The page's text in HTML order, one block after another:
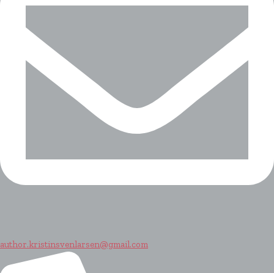
author.kristinsvenlarsen@gmail.com